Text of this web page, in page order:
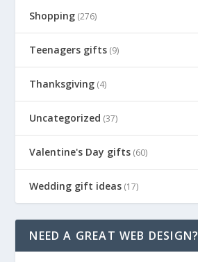
Shopping (276)
Teenagers gifts (9)
Thanksgiving (4)
Uncategorized (37)
Valentine's Day gifts (60)
Wedding gift ideas (17)
NEED A GREAT WEB DESIGN?